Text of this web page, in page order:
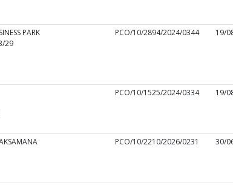
PARK
29
PCO/10/2894/2024/0344 19/
PCO/10/1525/2024/0334 19/
PCO/10/2210/2026/0231 30/